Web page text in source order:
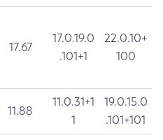
17.67
17.0.19.0
.101+1
22.0.10+
100
11.88
11.0.31+1
1
19.0.15.0
.101+101